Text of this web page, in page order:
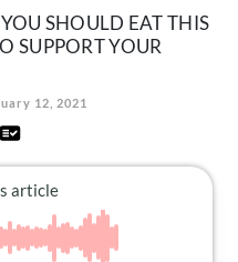
SHOULD EAT THIS
SUPPORT YOUR
12, 2021